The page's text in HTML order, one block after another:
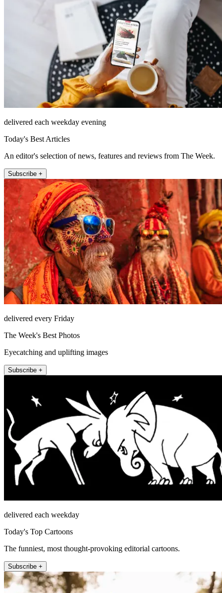
delivered each weekday evening
Today's Best Articles
An editor's selection of news, features and reviews from The Week.
Subscribe +
delivered every Friday
The Week's Best Photos
Eyecatching and uplifting images
Subscribe +
delivered each weekday
Today's Top Cartoons
The funniest, most thought-provoking editorial cartoons.
Subscribe +